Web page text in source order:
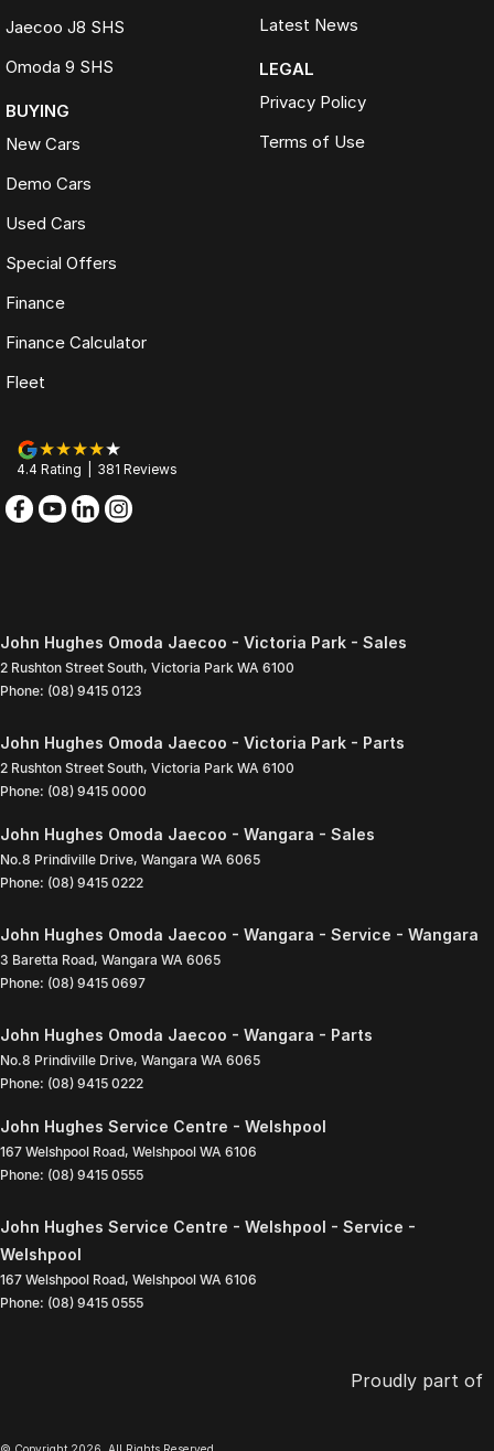
Jaecoo J8 SHS
Omoda 9 SHS
BUYING
New Cars
Demo Cars
Used Cars
Special Offers
Finance
Finance Calculator
Fleet
Latest News
LEGAL
Privacy Policy
Terms of Use
4.4 Rating 381 Reviews
John Hughes Omoda Jaecoo - Victoria Park - Sales
2 Rushton Street South, Victoria Park WA 6100
Phone: (08) 9415 0123
John Hughes Omoda Jaecoo - Victoria Park - Parts
2 Rushton Street South, Victoria Park WA 6100
Phone: (08) 9415 0000
John Hughes Omoda Jaecoo - Wangara - Sales
No.8 Prindiville Drive, Wangara WA 6065
Phone: (08) 9415 0222
John Hughes Omoda Jaecoo - Wangara - Service - Wangara
3 Baretta Road, Wangara WA 6065
Phone: (08) 9415 0697
John Hughes Omoda Jaecoo - Wangara - Parts
No.8 Prindiville Drive, Wangara WA 6065
Phone: (08) 9415 0222
John Hughes Service Centre - Welshpool
167 Welshpool Road, Welshpool WA 6106
Phone: (08) 9415 0555
John Hughes Service Centre - Welshpool - Service -
Welshpool
167 Welshpool Road, Welshpool WA 6106
Phone: (08) 9415 0555
Proudly part of